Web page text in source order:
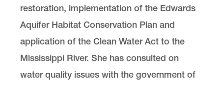
restoration, implementation of the Edwards
Aquifer Habitat Conservation Plan and
application of the Clean Water Act to the
Mississippi River. She has consulted on
water quality issues with the government of